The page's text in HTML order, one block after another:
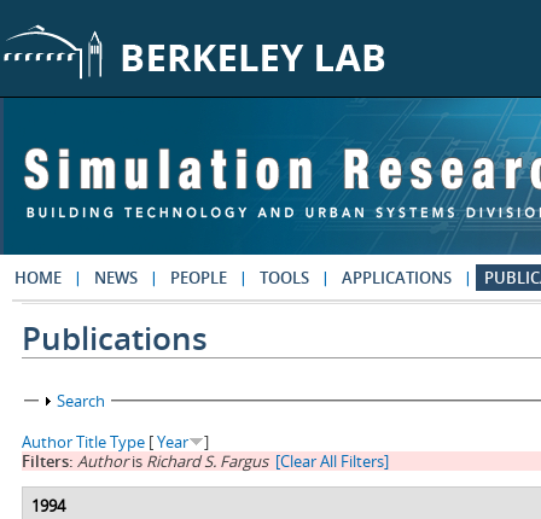
HOME NEWS PEOPLE TOOLS APPLICATIONS
Publications
Show
Search
AuthorTitleType [Year
]
Filters: Authoris Richard S. Fargus [Clear All Filters]
1994